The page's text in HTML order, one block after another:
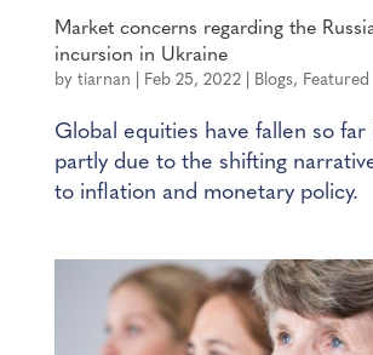
Market concerns regarding the
incursion in Ukraine
by tiarnan Feb 25, 2022| Blogs, Featured
Global equities have fallen so far
partly due to the shifting
to inflation and monetary policy.